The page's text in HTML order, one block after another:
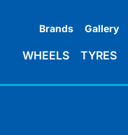
Brands Gallery
WHEELS TYRES